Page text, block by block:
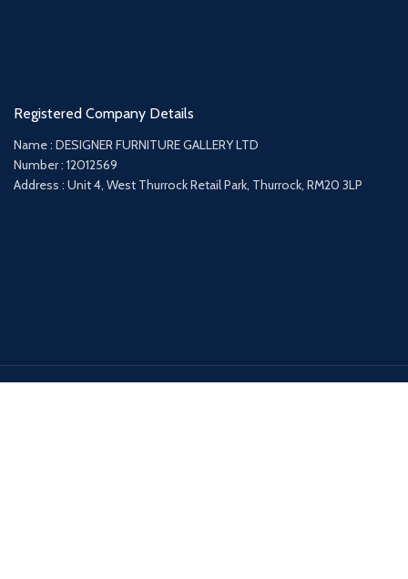
Registered Company Details
Name : DESIGNER FURNITURE GALLERY LTD
Number : 12012569
Address : Unit 4, West Thurrock Retail Park, Thurrock, RM20 3LP